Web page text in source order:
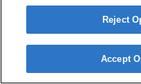
Reject
Accept